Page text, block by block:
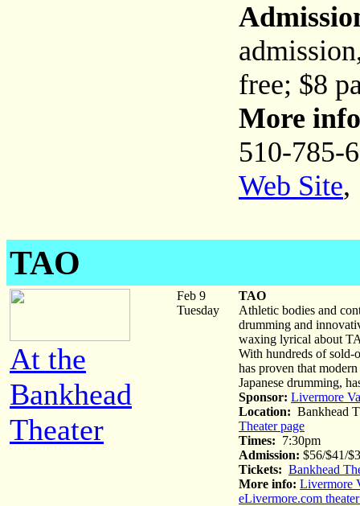
free; $8
More
510-785-
Web Site,
TAO
At the
Bankhead
Theater
Feb 9
Tuesday
TAO
Athletic bodies and
drumming and
waxing lyrical about
With hundreds of sold-
has proven that
Japanese drumming,
Sponsor: Livermore
Location: Bankhead
Theater page
Times: 7:30pm
Admission: $56/$41/
Tickets: Bankhead
More info: Livermore
eLivermore.com